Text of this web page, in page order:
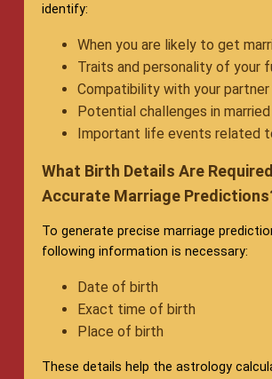
identify:
When you are likely to get
Traits and personality of your
Compatibility with your partner
Potential challenges in
Important life events related
What Birth Details Are
Accurate Marriage
To generate precise marriage
following information is necessary:
Date of birth
Exact time of birth
Place of birth
These details help the astrology